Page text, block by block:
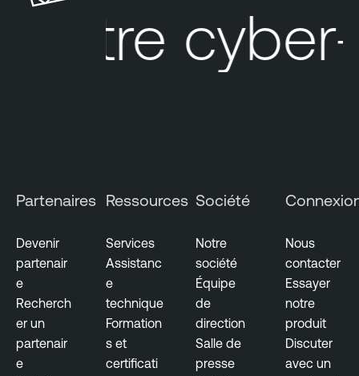
cyber-
Partenaires
Devenir
partenair
e
Recherch
er un
partenair
e
Ressources
Services
Assistanc
e
technique
Formation
s et
certificati
Société
Notre
société
Équipe
de
direction
Salle de
presse
Nous
contacter
Essayer
notre
produit
Discuter
avec un